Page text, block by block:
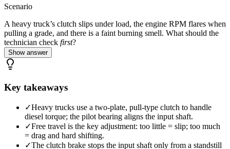
Scenario
A heavy truck’s clutch slips under load, the engine RPM flares when
pulling a grade, and there is a faint burning smell. What should the
technician check first?
Show answer
Key takeaways
✓Heavy trucks use a two-plate, pull-type clutch to handle
diesel torque; the pilot bearing aligns the input shaft.
✓Free travel is the key adjustment: too little = slip; too much
= drag and hard shifting.
✓The clutch brake stops the input shaft only from a standstill